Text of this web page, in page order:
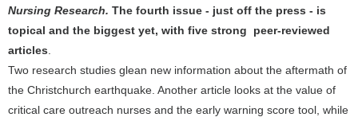
Nursing Research. The fourth issue - just off the press - is
topical and the biggest yet, with five strong peer-reviewed
articles
Two research studies glean new information about the aftermath of
the Christchurch earthquake. Another article looks at the value of
critical care outreach nurses and the early warning score tool, while